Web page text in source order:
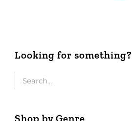
Looking for something?
Shop by Genre